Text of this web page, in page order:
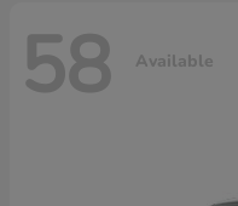
58 Available